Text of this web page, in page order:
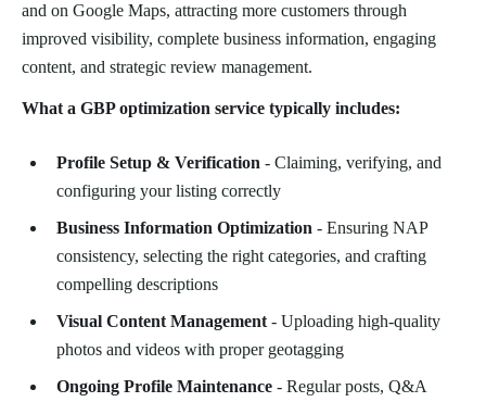
and on Google Maps, attracting more customers through
improved visibility, complete business information, engaging
content, and strategic review management.
What a GBP optimization service typically includes:
Profile Setup & Verification - Claiming, verifying, and
configuring your listing correctly
Business Information Optimization - Ensuring NAP
consistency, selecting the right categories, and crafting
compelling descriptions
Visual Content Management - Uploading high-quality
photos and videos with proper geotagging
Ongoing Profile Maintenance - Regular posts, Q&A